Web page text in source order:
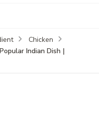
Chicken
Indian Dish |